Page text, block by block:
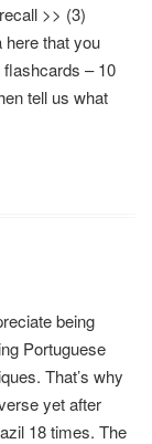
>> (3)
that you
flashcards – 10
tell us what
being
Portuguese
That’s why
yet after
18 times. The